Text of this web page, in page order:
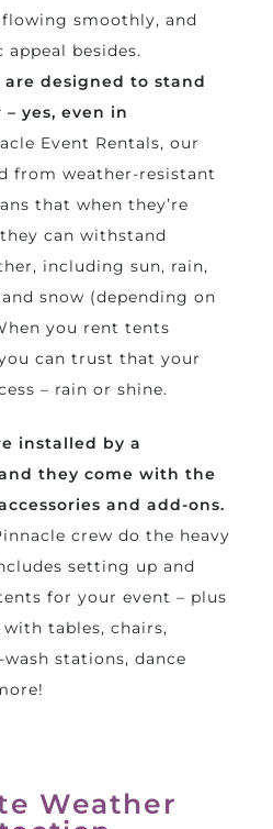
smoothly, and
besides.
designed to stand
yes, even in
Event Rentals, our
from weather-resistant
that when they’re
can withstand
including sun, rain,
snow (depending on
you rent tents
can trust that your
– rain or shine.
installed by a
they come with the
and add-ons.
crew do the heavy
setting up and
for your event – plus
tables, chairs,
stations, dance
Weather